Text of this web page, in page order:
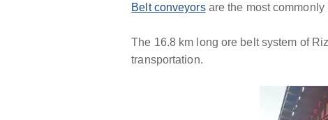
Belt conveyorsare the most commonly
The 16.8 km long ore belt system of
transportation.